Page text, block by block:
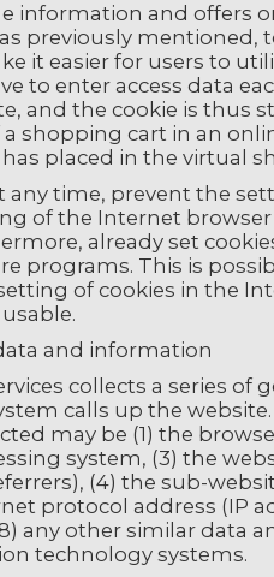
information and offers
previously mentioned,
it easier for users to
to enter access data
and the cookie is thus
shopping cart in an
placed in the virtual
any time, prevent the
of the Internet
already set
programs. This is
of cookies in the
and information
collects a series
calls up the
may be (1) the
system, (3) the
(4) the sub-
protocol address (IP
any other similar data
technology systems.